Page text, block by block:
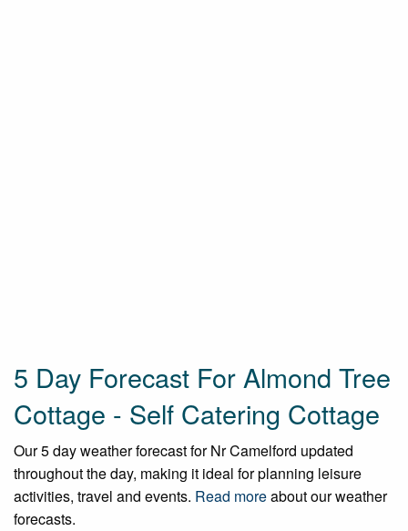
5 Day Forecast For Almond Tree
Cottage - Self Catering Cottage
Our 5 day weather forecast for Nr Camelford updated
throughout the day, making it ideal for planning leisure
activities, travel and events. Read moreabout our weather
forecasts.